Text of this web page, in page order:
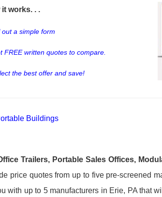
it works. . .
out a simple form
FREE written quotes to compare.
the best offer and save!
Buildings
Trailers, Portable Sales Offices,
price quotes from up to five pre-screened
with up to 5 manufacturers in Erie, PA that